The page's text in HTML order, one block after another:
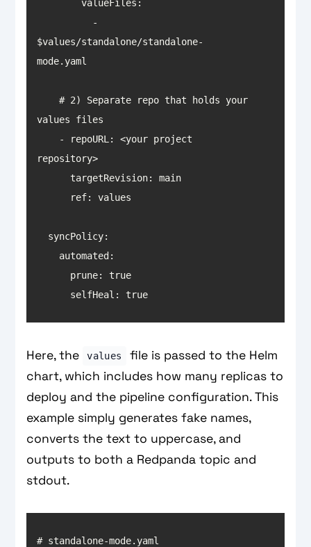
$values/standalone/standalone-
repository>
      targetRevision: main
      prune: true
      selfHeal: true
Here, the values
file is passed to the Helm
chart, which includes how many replicas to
deploy and the pipeline configuration. This
example simply generates fake names,
converts the text to uppercase, and
outputs to both a Redpanda topic and
stdout.